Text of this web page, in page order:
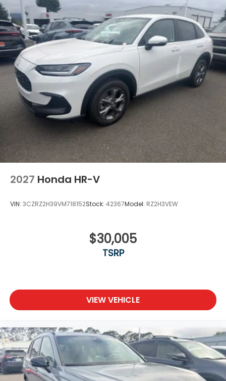
2027 Honda HR-V
VIN: 3CZRZ2H39VM718152Stock: 42367Model: RZ2H3VEW
$30,005
TSRP
VIEW VEHICLE